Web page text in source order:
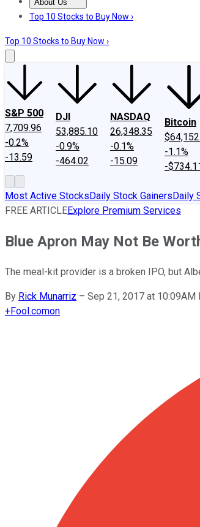
About Us
About UsContact UsInvesting Philosophy
Top 10 Stocks to Buy Now ›
Top 10 Stocks to Buy Now ›
S&P 500
7,709.96
-0.2%
-13.59
DJI
53,885.10
-0.9%
-464.02
NASDAQ
26,348.35
-0.1%
-15.09
Bitcoin
-1.1%
-
Most Active StocksDaily Stock GainersDaily
FREE ARTICLEExplore Premium Services
Blue Apron May Not Be
The meal-kit provider is a broken IPO, but
By Rick Munarriz – Sep 21, 2017 at 10:09AM
+Fool.comon